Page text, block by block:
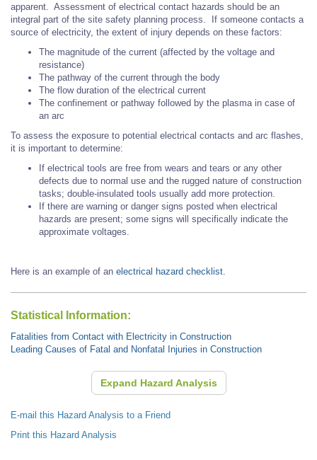
apparent. Assessment of electrical contact hazards should be an
integral part of the site safety planning process. If someone contacts a
source of electricity, the extent of injury depends on these factors:
The magnitude of the current (affected by the voltage and
resistance)
The pathway of the current through the body
The flow duration of the electrical current
The confinement or pathway followed by the plasma in case of
an arc
To assess the exposure to potential electrical contacts and arc flashes,
it is important to determine:
If electrical tools are free from wears and tears or any other
defects due to normal use and the rugged nature of construction
tasks; double-insulated tools usually add more protection.
If there are warning or danger signs posted when electrical
hazards are present; some signs will specifically indicate the
approximate voltages.
Here is an example of an electrical hazard checklist
Statistical Information:
Fatalities from Contact with Electricity in Construction
Leading Causes of Fatal and Nonfatal Injuries in Construction
Expand Hazard Analysis
E-mail this Hazard Analysis to a Friend
Print this Hazard Analysis